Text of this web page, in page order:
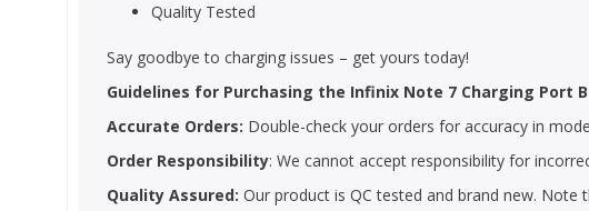
Quality Tested
Say goodbye to charging issues – get yours today!
Guidelines for Purchasing the Infinix Note 7 Charging Port
Accurate Orders: Double-check your orders for accuracy in
Order Responsibility: We cannot accept responsibility for
Quality Assured: Our product is QC tested and brand new.